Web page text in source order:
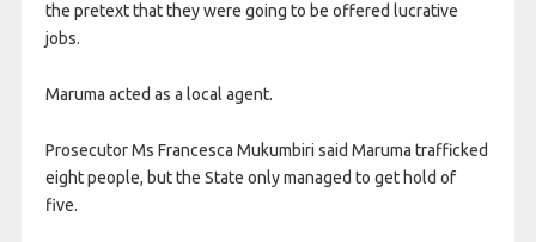
the pretext that they were going to be offered lucrative
jobs.
Maruma acted as a local agent.
Prosecutor Ms Francesca Mukumbiri said Maruma trafficked
eight people, but the State only managed to get hold of
five.